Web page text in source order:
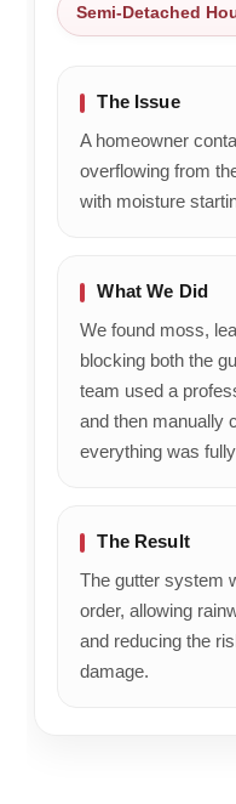
Semi-Detached
The Issue
A homeowner
overflowing from
with moisture
What We Did
We found moss,
blocking both the
team used a
and then manually
everything was
The Result
The gutter system
order, allowing
and reducing the
damage.